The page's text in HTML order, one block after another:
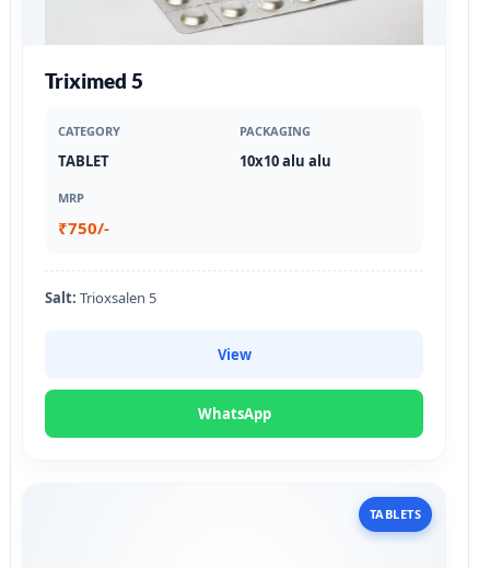
Triximed 5
CATEGORY
TABLET
PACKAGING
10x10 alu alu
MRP
₹750/-
Salt: Trioxsalen 5
View
WhatsApp
TABLETS